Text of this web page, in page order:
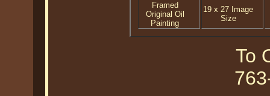
Framed
Original Oil
Painting
19 x 27 Image
Size
To